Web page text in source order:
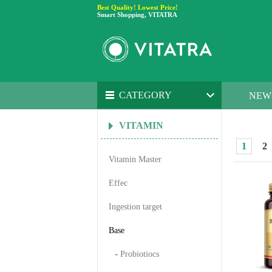
Best Quality! Lowest Price!
Smart Shopping, VITATRA
CATEGORY NEW
VITAMIN
Vitamin Master
Effec
Ingestion target
Base
- Probiotiocs
1 2